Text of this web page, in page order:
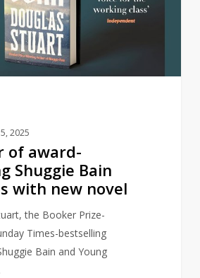
2025
of award-
Shuggie Bain
with new novel
the Booker Prize-
Times-bestselling
Bain and Young